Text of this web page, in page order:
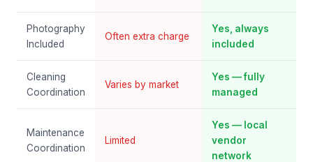
Photography
Included
Often extra charge
Yes, always
included
Cleaning
Coordination
Varies by market
Yes — fully
managed
Maintenance
Coordination
Limited
Yes — local
vendor
network